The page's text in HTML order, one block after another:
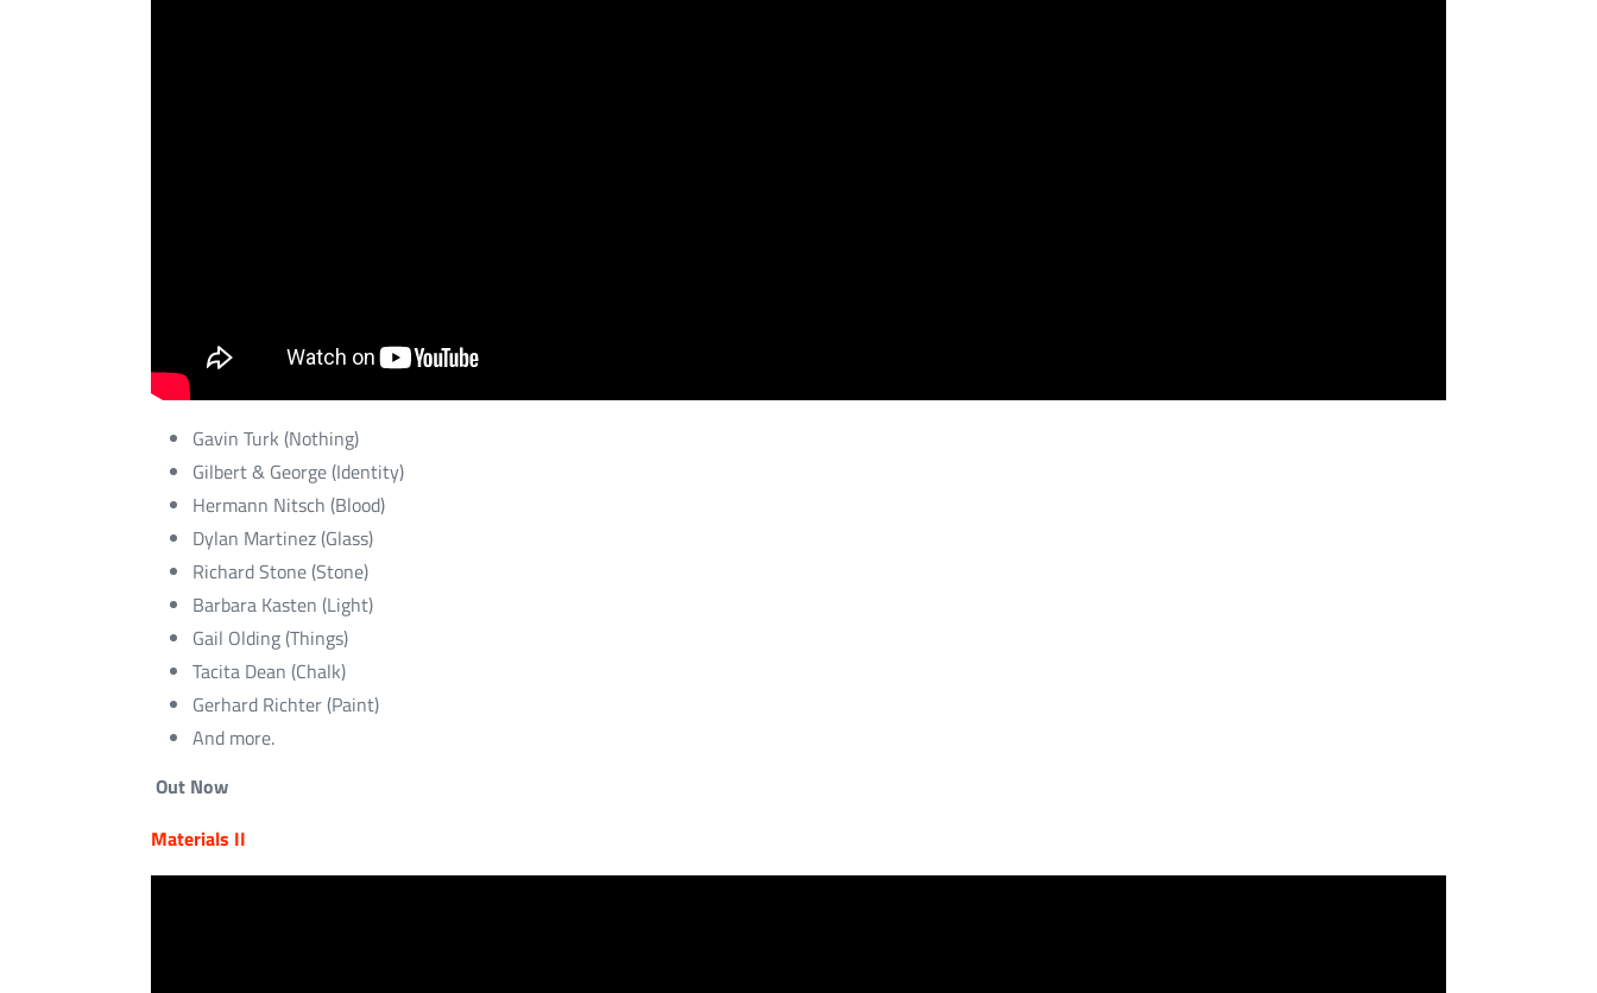
Gavin Turk (Nothing)
Gilbert & George (Identity)
Hermann Nitsch (Blood)
Dylan Martinez (Glass)
Richard Stone (Stone)
Barbara Kasten (Light)
Gail Olding (Things)
Tacita Dean (Chalk)
Gerhard Richter (Paint)
And more.
Out Now
Materials II